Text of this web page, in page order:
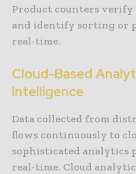
Product counters
and identify sorting or
real-time.
Cloud-Based
Intelligence
Data collected from
flows continuously to
sophisticated analytics
real-time. Cloud